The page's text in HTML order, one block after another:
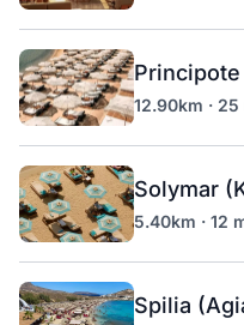
12.90km ·
Solymar
5.40km · 12
Spilia